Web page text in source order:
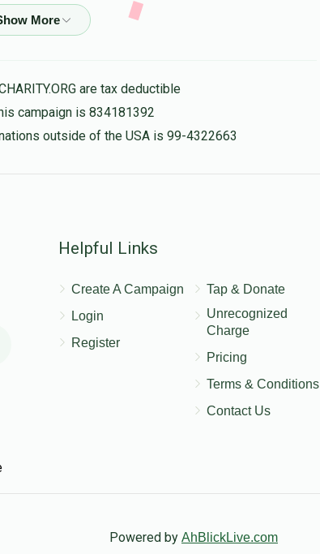
$18.00
are tax deductible
campaign is 834181392
outside of the USA is 99-4322663
Helpful Links
Create A Campaign
Login
Register
Tap & Donate
Unrecognized
Charge
Pricing
Terms & Conditions
Contact Us
Powered by AhBlickLive.com